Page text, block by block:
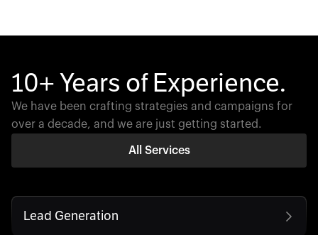
10+ Years of Experience.
We have been crafting strategies and campaigns for
over a decade, and we are just getting started.
All Services
Lead Generation